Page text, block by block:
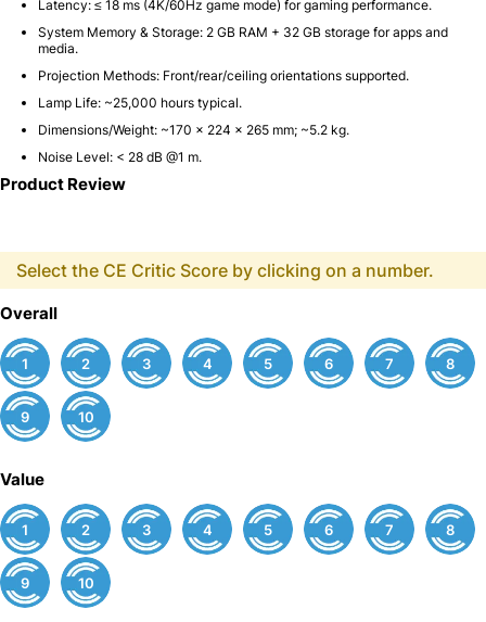
Latency: ≤ 18 ms (4K/60Hz game mode) for gaming performance.
System Memory & Storage: 2 GB RAM + 32 GB storage for apps and
media.
Projection Methods: Front/rear/ceiling orientations supported.
Lamp Life: ~25,000 hours typical.
Dimensions/Weight: ~170 × 224 × 265 mm; ~5.2 kg.
Noise Level: < 28 dB @1 m.
Product Review
Select the CE Critic Score by clicking on a number.
Overall
1 2 3 4 5 6 7 8
9 10
Value
1 2 3 4 5 6 7 8
9 10